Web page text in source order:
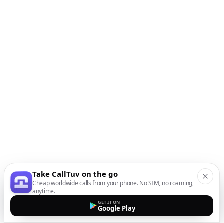
Take CallTuv on the go
Cheap worldwide calls from your phone. No SIM, no roaming,
anytime.
GET IT ON
Google Play